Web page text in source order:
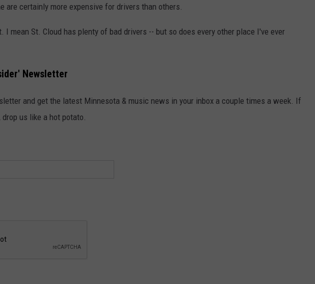
are certainly more expensive for drivers than others.
I mean St. Cloud has plenty of bad drivers -- but so does every other place I've ever
Newsletter
and get the latest Minnesota & music news in your inbox a couple times a week. If
us like a hot potato.